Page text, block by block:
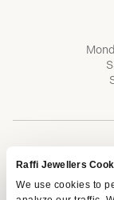
Raffi Jewellers
We use cookies to